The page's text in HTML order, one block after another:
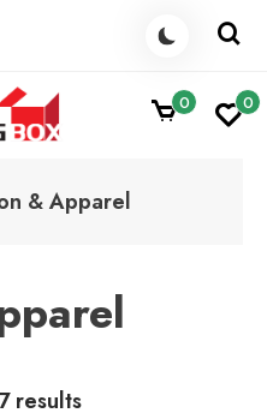
0 0
& Apparel
results